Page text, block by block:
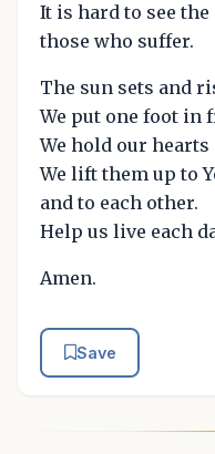
It is hard to see
those who suffer.
The sun sets and
We put one foot in
We hold our
We lift them up to
and to each other.
Help us live each
Amen.
Save